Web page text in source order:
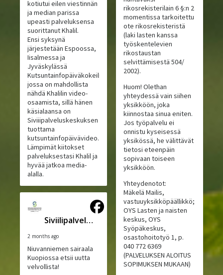
kotiutui eilen viestinnän
ja median parissa
upeasti palveluksensa
suorittanut Khalil.
Ensi syksynä
järjestetään Espoossa,
Iisalmessa ja
Jyväskylässä
Kutsuntainfopäiväkokeilu,
jossa on mahdollista
nähdä Khalilin video-
osaamista, sillä hänen
käsialaansa on
Siviiipalveluskeskuksen
tuottama
kutsuntainfopäivävideo.
Lämpimät kiitokset
palveluksestasi Khalil ja
hyvää jatkoa media-
alalla.
Siviilipalveluskeskus
2 months ago
Niuvanniemen sairaala
Kuopiossa etsii uutta
velvollista!
rikosrekisterilain 6 §:n 2
momentissa tarkoitettu
ote rikosrekisteristä
(laki lasten kanssa
työskentelevien
rikostaustan
selvittämisestä 504/
2002).
Huom! Olethan
yhteydessä vain siihen
yksikköön, joka
kiinnostaa sinua eniten.
Jos työpalvelu ei
onnistu kyseisessä
yksikössä, he välittävät
tietosi eteenpäin
sopivaan toiseen
yksikköön.
Yhteydenotot:
Mäkelä Mailis,
vastuuyksikköpäällikkö;
OYS Lasten ja naisten
keskus, OYS
Syöpäkeskus,
osastohoitotyö 1, p.
040 772 6369
(PALVELUKSEN ALOITUS
SOPIMUKSEN MUKAAN)